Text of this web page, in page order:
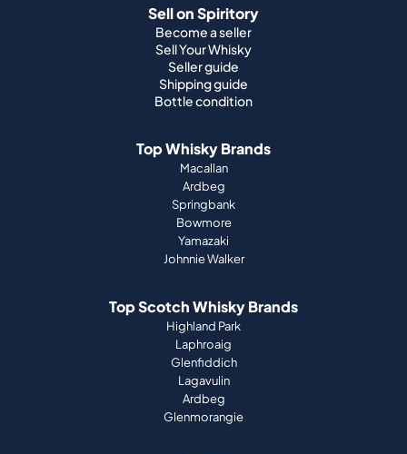
Sell on Spiritory
Become a seller
Sell Your Whisky
Seller guide
Shipping guide
Bottle condition
Top Whisky Brands
Macallan
Ardbeg
Springbank
Bowmore
Yamazaki
Johnnie Walker
Top Scotch Whisky Brands
Highland Park
Laphroaig
Glenfiddich
Lagavulin
Ardbeg
Glenmorangie